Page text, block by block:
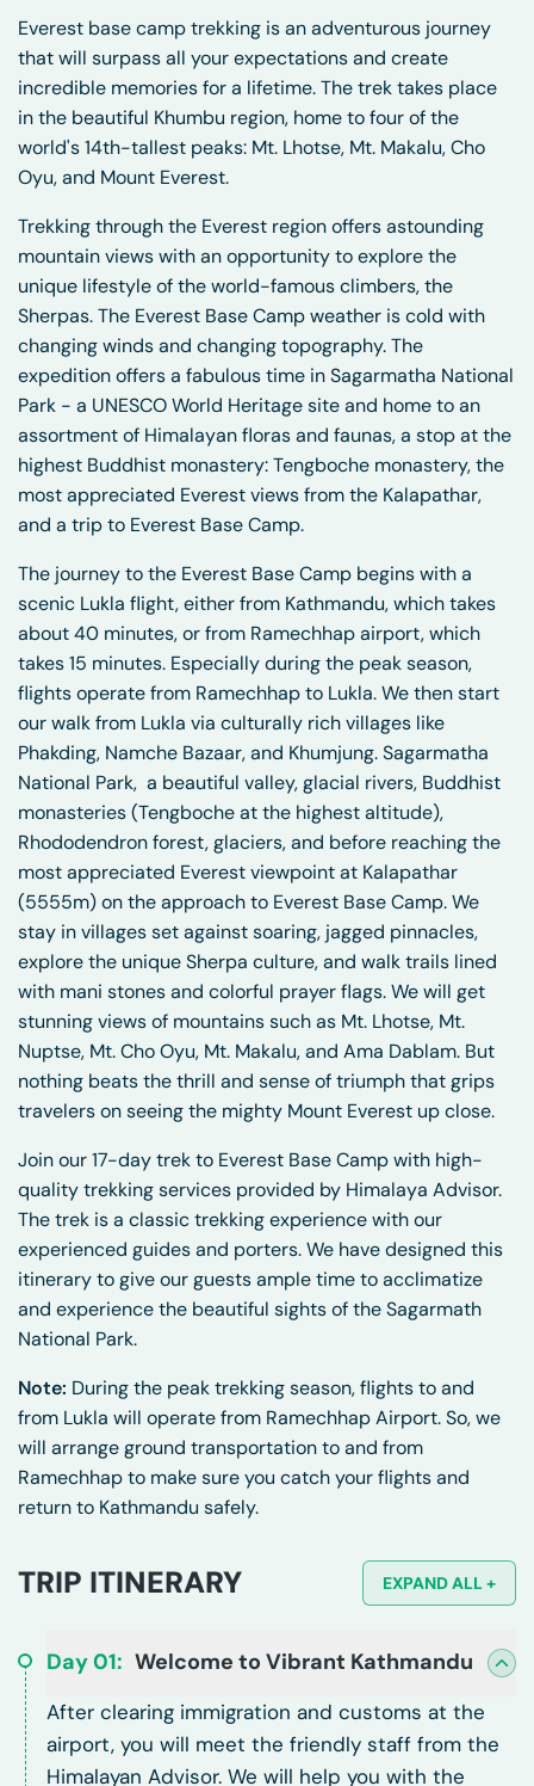
Everest base camp trekking is an adventurous journey
that will surpass all your expectations and create
incredible memories for a lifetime. The trek takes place
in the beautiful Khumbu region, home to four of the
world's 14th-tallest peaks: Mt. Lhotse, Mt. Makalu, Cho
Oyu, and Mount Everest.
Trekking through the Everest region offers astounding
mountain views with an opportunity to explore the
unique lifestyle of the world-famous climbers, the
Sherpas. The Everest Base Camp weather is cold with
changing winds and changing topography. The
expedition offers a fabulous time in Sagarmatha National
Park - a UNESCO World Heritage site and home to an
assortment of Himalayan floras and faunas, a stop at the
highest Buddhist monastery: Tengboche monastery, the
most appreciated Everest views from the Kalapathar,
and a trip to Everest Base Camp.
The journey to the Everest Base Camp begins with a
scenic Lukla flight, either from Kathmandu, which takes
about 40 minutes, or from Ramechhap airport, which
takes 15 minutes. Especially during the peak season,
flights operate from Ramechhap to Lukla. We then start
our walk from Lukla via culturally rich villages like
Phakding, Namche Bazaar, and Khumjung. Sagarmatha
National Park, a beautiful valley, glacial rivers, Buddhist
monasteries (Tengboche at the highest altitude),
Rhododendron forest, glaciers, and before reaching the
most appreciated Everest viewpoint at Kalapathar
(5555m) on the approach to Everest Base Camp. We
stay in villages set against soaring, jagged pinnacles,
explore the unique Sherpa culture, and walk trails lined
with mani stones and colorful prayer flags. We will get
stunning views of mountains such as Mt. Lhotse, Mt.
Nuptse, Mt. Cho Oyu, Mt. Makalu, and Ama Dablam. But
nothing beats the thrill and sense of triumph that grips
travelers on seeing the mighty Mount Everest up close.
Join our 17-day trek to Everest Base Camp with high-
quality trekking services provided by Himalaya Advisor.
The trek is a classic trekking experience with our
experienced guides and porters. We have designed this
itinerary to give our guests ample time to acclimatize
and experience the beautiful sights of the Sagarmath
National Park.
Note: During the peak trekking season, flights to and
from Lukla will operate from Ramechhap Airport. So, we
will arrange ground transportation to and from
Ramechhap to make sure you catch your flights and
return to Kathmandu safely.
TRIP ITINERARY EXPAND ALL +
Day01: Welcome to Vibrant Kathmandu
After clearing immigration and customs at the
airport, you will meet the friendly staff from the
Himalayan Advisor. We will help you with the